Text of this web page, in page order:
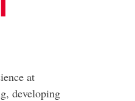
at
developing